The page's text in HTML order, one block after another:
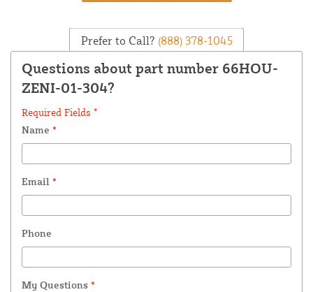
Prefer to Call? (888) 378-1045
Questions about part number 66HOU-
ZENI-01-304?
Required Fields *
Name *
Email *
Phone
My Questions *